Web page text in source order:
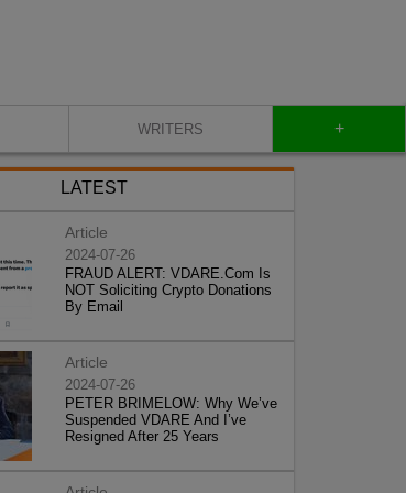
WRITERS +
LATEST
Article
2024-07-26
FRAUD ALERT: VDARE.Com Is
NOT Soliciting Crypto Donations
By Email
Article
2024-07-26
PETER BRIMELOW: Why We’ve
Suspended VDARE And I’ve
Resigned After 25 Years